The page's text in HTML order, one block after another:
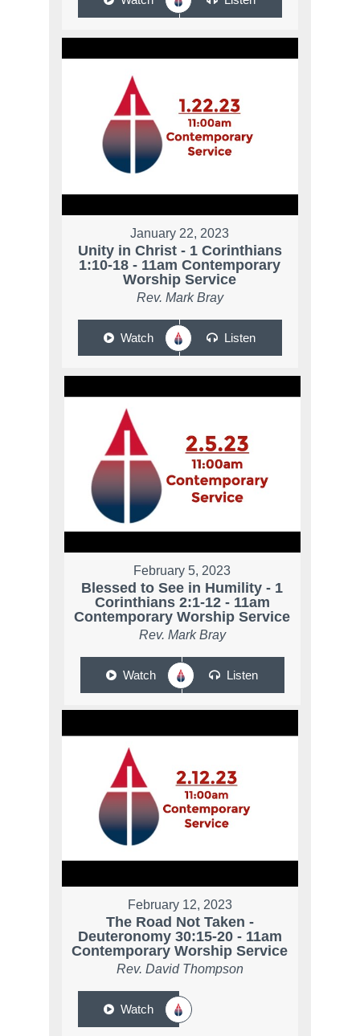
January 22, 2023
Unity in Christ - 1 Corinthians
1:10-18 - 11am Contemporary
Worship Service
Rev. Mark Bray
Watch Listen
February 5, 2023
Blessed to See in Humility - 1
Corinthians 2:1-12 - 11am
Contemporary Worship Service
Rev. Mark Bray
Watch Listen
February 12, 2023
The Road Not Taken -
Deuteronomy 30:15-20 - 11am
Contemporary Worship Service
Rev. David Thompson
Watch